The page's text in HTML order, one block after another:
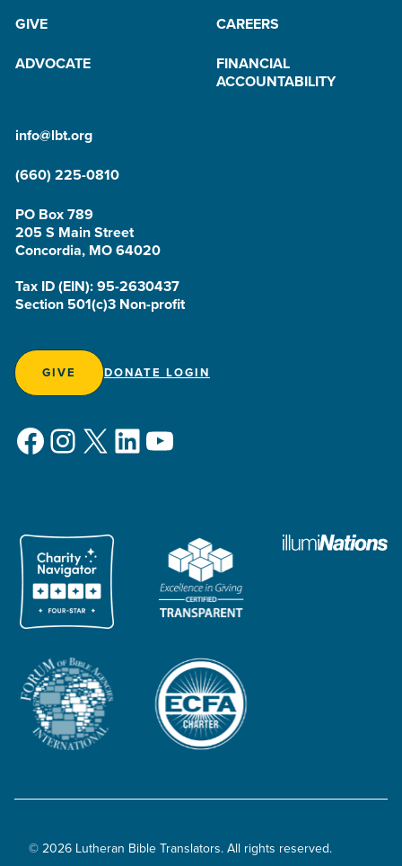
GIVE
CAREERS
ADVOCATE
FINANCIAL
ACCOUNTABILITY
info@lbt.org
(660) 225-0810
PO Box 789
205 S Main Street
Concordia, MO 64020
Tax ID (EIN): 95-2630437
Section 501(c)3 Non-profit
GIVE DONATE LOGIN
Facebook
Instagram
X LinkedIn
YouTube
© 2026 Lutheran Bible Translators. All rights reserved.